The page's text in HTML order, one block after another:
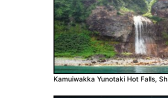
Kamuiwakka Yunotaki Hot Falls,